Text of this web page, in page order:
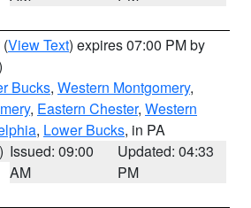
(View Text) expires 07:00 PM by
Bucks, Western Montgomery,
, Eastern Chester, Western
, Lower Bucks, in PA
Issued: 09:00
AM
Updated: 04:33
PM